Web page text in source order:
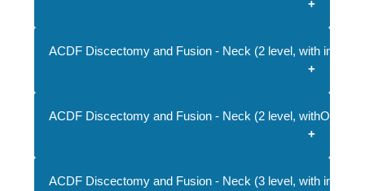
ACDF Discectomy and Fusion - Neck (2 level, with
ACDF Discectomy and Fusion - Neck (2 level, withOUT
ACDF Discectomy and Fusion - Neck (3 level, with